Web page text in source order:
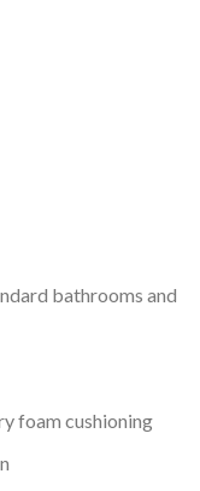
bathrooms and
foam cushioning